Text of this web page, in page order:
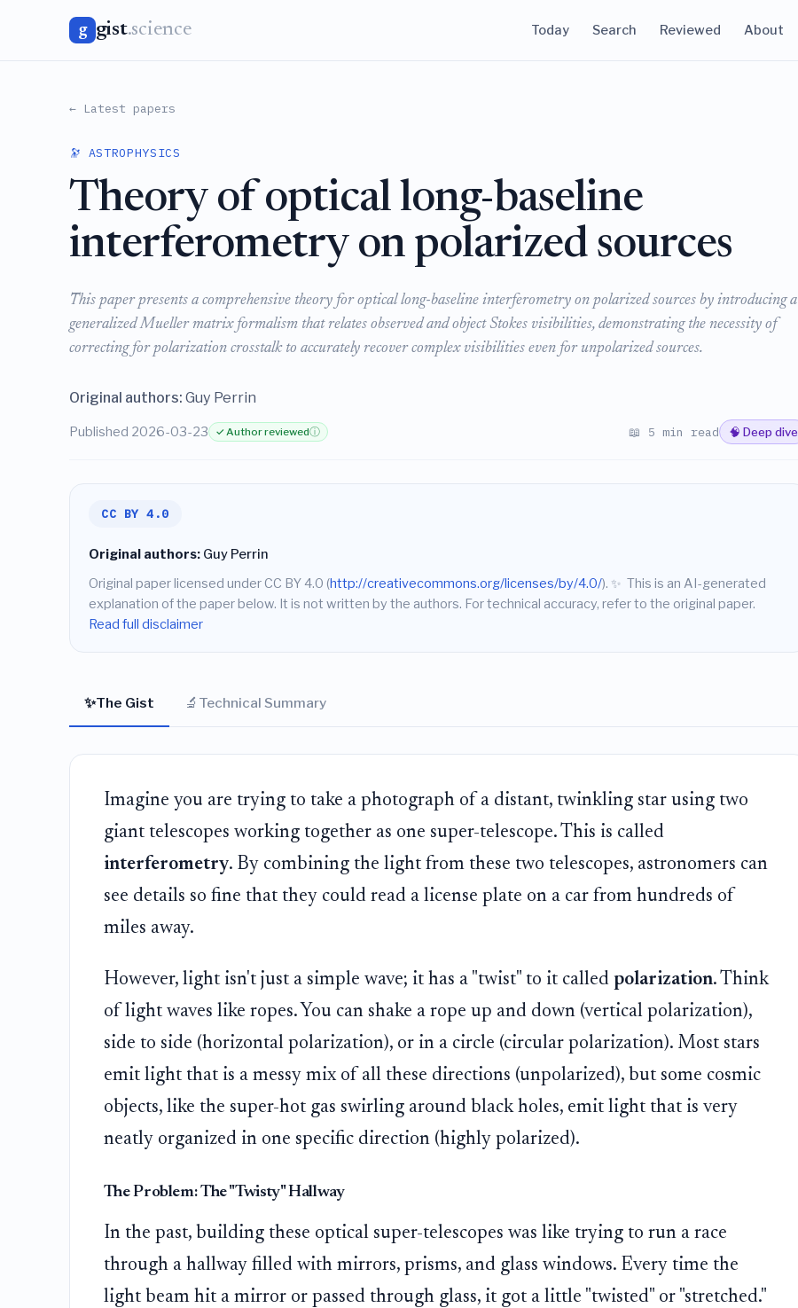
g gist.science Today Search Reviewed About
← Latest papers
🔭 ASTROPHYSICS
Theory of optical long-baseline
interferometry on polarized sources
This paper presents a comprehensive theory for optical long-baseline interferometry on polarized sources by introducing a
generalized Mueller matrix formalism that relates observed and object Stokes visibilities, demonstrating the necessity of
correcting for polarization crosstalk to accurately recover complex visibilities even for unpolarized sources.
Original authors: Guy Perrin
Published 2026-03-23 ✓ Author reviewedⓘ 📖 5 min read 🧠 Deep dive
CC BY 4.0
Original authors:Guy Perrin
Original paper licensed under CC BY 4.0 (http://creativecommons.org/licenses/by/4.0/). ✨ This is an AI-generated
explanation of the paper below. It is not written by the authors. For technical accuracy, refer to the original paper.
Read full disclaimer
✨The Gist 🔬 Technical Summary
Imagine you are trying to take a photograph of a distant, twinkling star using two
giant telescopes working together as one super-telescope. This is called
interferometry. By combining the light from these two telescopes, astronomers can
see details so fine that they could read a license plate on a car from hundreds of
miles away.
However, light isn't just a simple wave; it has a "twist" to it called polarization. Think
of light waves like ropes. You can shake a rope up and down (vertical polarization),
side to side (horizontal polarization), or in a circle (circular polarization). Most stars
emit light that is a messy mix of all these directions (unpolarized), but some cosmic
objects, like the super-hot gas swirling around black holes, emit light that is very
neatly organized in one specific direction (highly polarized).
The Problem: The "Twisty" Hallway
In the past, building these optical super-telescopes was like trying to run a race
through a hallway filled with mirrors, prisms, and glass windows. Every time the
light beam hit a mirror or passed through glass, it got a little "twisted" or "stretched."